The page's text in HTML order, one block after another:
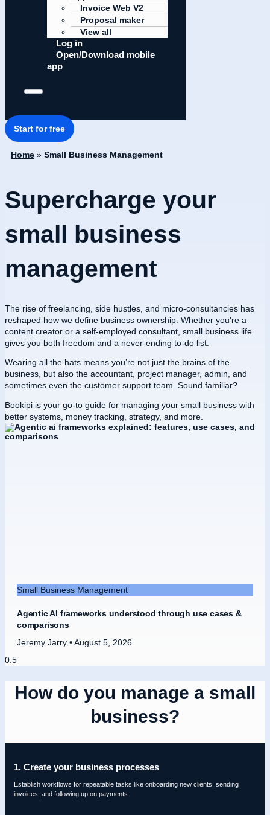
Invoice Web V2
Proposal maker
View all
Log in
Open/Download mobile
app
Start for free
Home » Small Business Management
Supercharge your
small business
management
The rise of freelancing, side hustles, and micro-consultancies has
reshaped how we define business ownership. Whether you’re a
content creator or a self-employed consultant, small business life
gives you both freedom and a never-ending to-do list.
Wearing all the hats means you’re not just the brains of the
business, but also the accountant, project manager, admin, and
sometimes even the customer support team. Sound familiar?
Bookipi is your go-to guide for managing your small business with
better systems, money tracking, strategy, and more.
Small Business Management
Agentic AI frameworks understood through use cases &
comparisons
Jeremy Jarry
August 5, 2026
How do you manage a small
business?
1. Create your business processes
Establish workflows for repeatable tasks like onboarding new clients, sending
invoices, and following up on payments.